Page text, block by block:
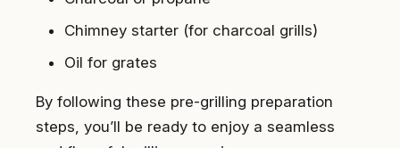
Chimney starter (for charcoal grills)
Oil for grates
By following these pre-grilling preparation
steps, you’ll be ready to enjoy a seamless